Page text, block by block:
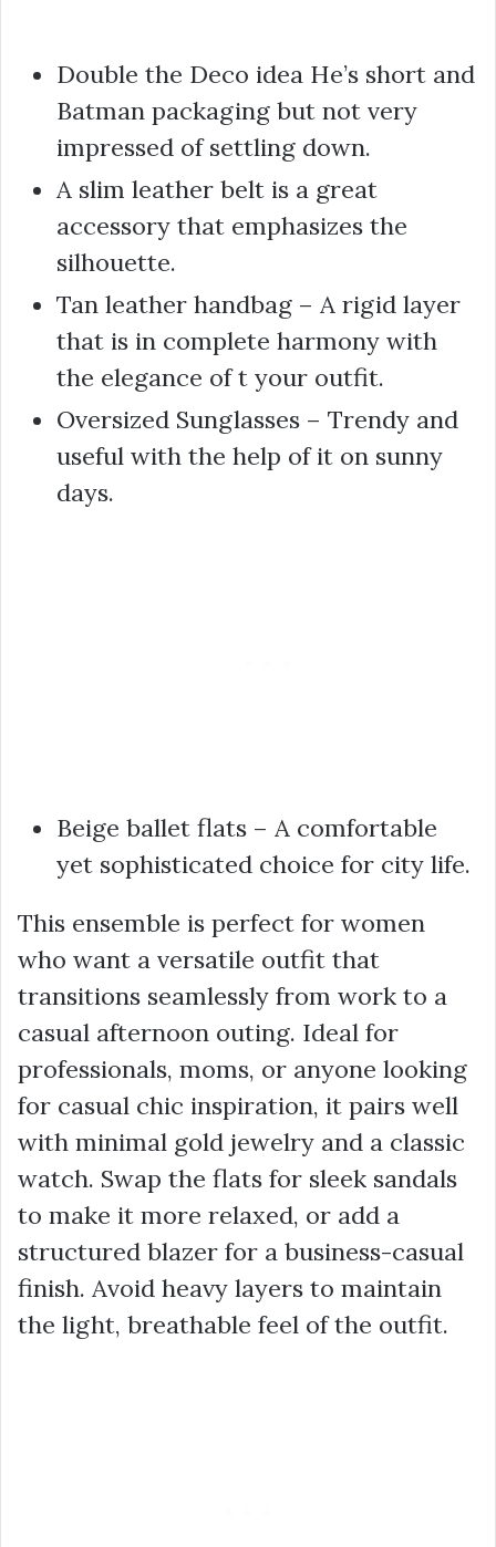
Double the Deco idea He’s short and
Batman packaging but not very
impressed of settling down.
A slim leather belt is a great
accessory that emphasizes the
silhouette.
Tan leather handbag – A rigid layer
that is in complete harmony with
the elegance of t your outfit.
Oversized Sunglasses – Trendy and
useful with the help of it on sunny
days.
Beige ballet flats – A comfortable
yet sophisticated choice for city life.
This ensemble is perfect for women
who want a versatile outfit that
transitions seamlessly from work to a
casual afternoon outing. Ideal for
professionals, moms, or anyone looking
for casual chic inspiration, it pairs well
with minimal gold jewelry and a classic
watch. Swap the flats for sleek sandals
to make it more relaxed, or add a
structured blazer for a business-casual
finish. Avoid heavy layers to maintain
the light, breathable feel of the outfit.